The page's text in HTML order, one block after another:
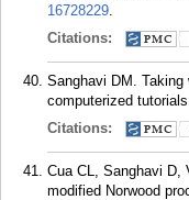
16728229.
Citations:
Sanghavi DM.
computerized
Citations:
Cua CL, Sanghavi D,
modified Norwood